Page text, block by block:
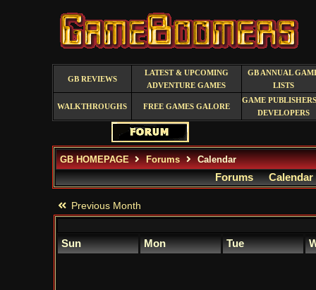
GB REVIEWS
LATEST & UPCOMING
ADVENTURE GAMES
GB ANNUAL
LISTS
WALKTHROUGHS FREE GAMES GALORE
GAME
DEVELOPERS
GB HOMEPAGE Forums Calendar
Forums Calendar
Previous Month
Sun Mon Tue